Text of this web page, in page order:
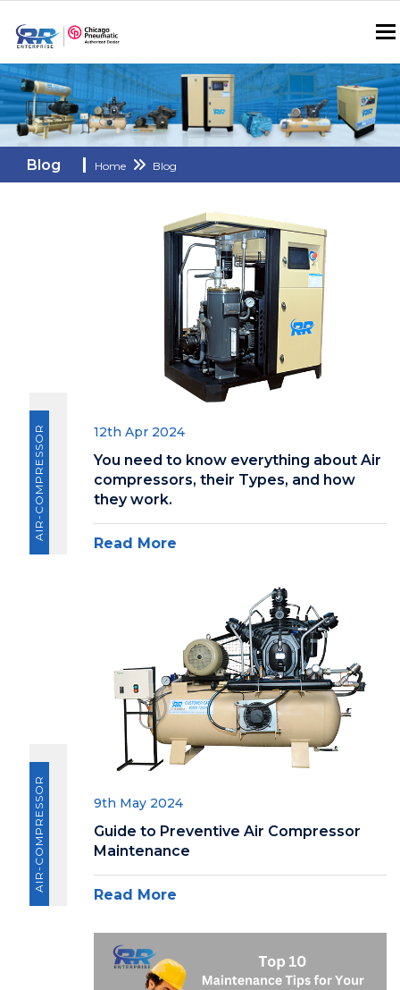
Blog Home Blog
AIR-COMPRESSOR 12th Apr 2024
You need to know everything about Air
compressors, their Types, and how
they work.
Read More
AIR-COMPRESSOR 9th May 2024
Guide to Preventive Air Compressor
Maintenance
Read More